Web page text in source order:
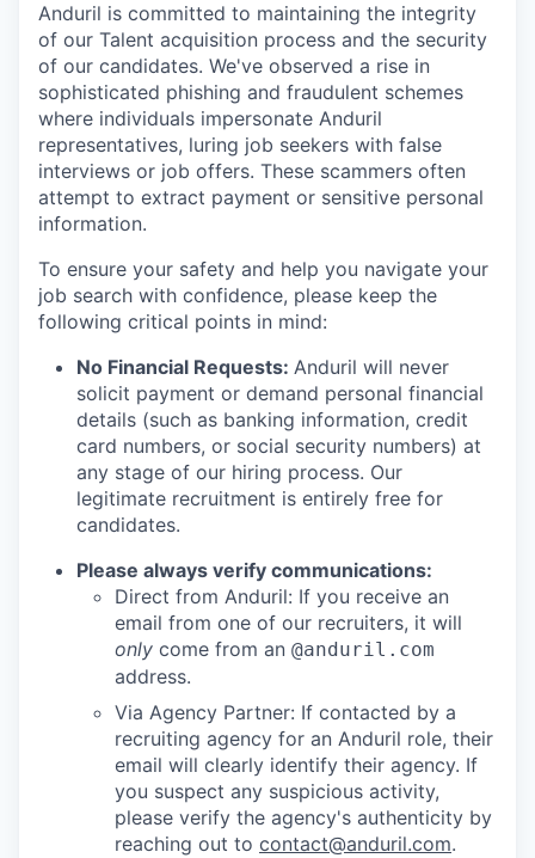
Anduril is committed to maintaining the integrity
of our Talent acquisition process and the security
of our candidates. We've observed a rise in
sophisticated phishing and fraudulent schemes
where individuals impersonate Anduril
representatives, luring job seekers with false
interviews or job offers. These scammers often
attempt to extract payment or sensitive personal
information.
To ensure your safety and help you navigate your
job search with confidence, please keep the
following critical points in mind:
No Financial Requests: Anduril will never
solicit payment or demand personal financial
details (such as banking information, credit
card numbers, or social security numbers) at
any stage of our hiring process. Our
legitimate recruitment is entirely free for
candidates.
Please always verify communications:
Direct from Anduril: If you receive an
email from one of our recruiters, it will
only come from an @anduril.com
address.
Via Agency Partner: If contacted by a
recruiting agency for an Anduril role, their
email will clearly identify their agency. If
you suspect any suspicious activity,
please verify the agency's authenticity by
reaching out to contact@anduril.com.